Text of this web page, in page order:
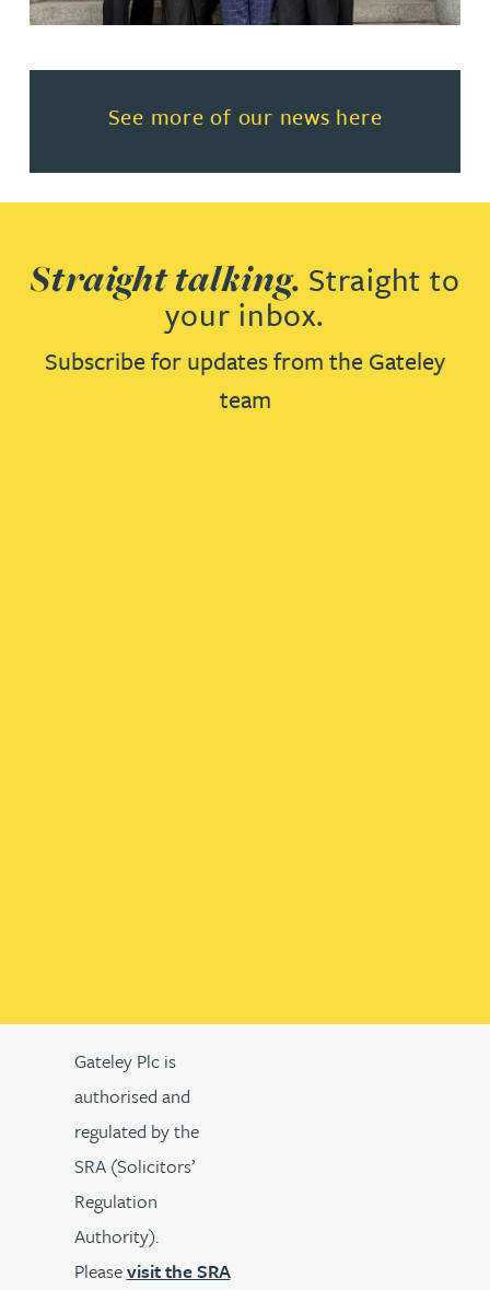
See more of our news here
Read more about See more of
Straight talking. Straight to
your inbox.
Subscribe for updates from the Gateley
team
Gateley Plc is
authorised and
regulated by the
SRA (Solicitors’
Regulation
Authority).
Pleasevisit the SRA